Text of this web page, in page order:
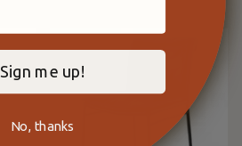
Sign me up!
No, thanks